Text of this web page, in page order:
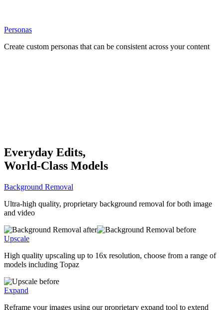
Personas
Create custom personas that can be consistent across your content
Everyday Edits,
World-Class Models
Background Removal
Ultra-high quality, proprietary background removal for both image
and video
Upscale
High quality upscaling up to 16x resolution, choose from a range of
models including Topaz
Expand
Reframe your images using our proprietary expand tool to extend